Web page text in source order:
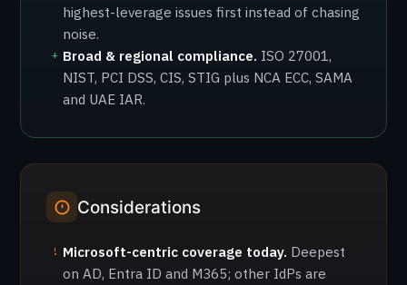
highest-leverage issues first instead of chasing
noise.
+ Broad & regional compliance. ISO 27001,
NIST, PCI DSS, CIS, STIG plus NCA ECC, SAMA
and UAE IAR.
Considerations
! Microsoft-centric coverage today. Deepest
on AD, Entra ID and M365; other IdPs are